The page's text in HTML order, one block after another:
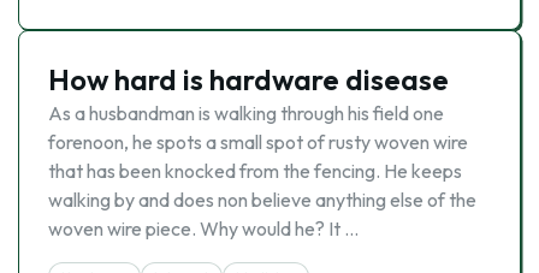
How hard is hardware disease
As a husbandman is walking through his field one
forenoon, he spots a small spot of rusty woven wire
that has been knocked from the fencing. He keeps
walking by and does non believe anything else of the
woven wire piece. Why would he? It …